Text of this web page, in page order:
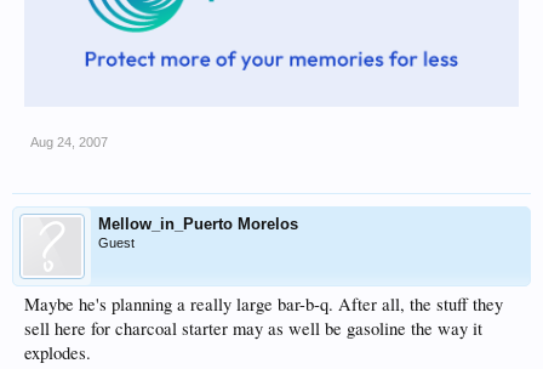
Aug 24, 2007
Mellow_in_Puerto Morelos
Guest
Maybe he's planning a really large bar-b-q. After all, the stuff they
sell here for charcoal starter may as well be gasoline the way it
explodes.